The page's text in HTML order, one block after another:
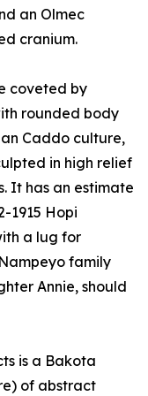
an Olmec
cranium.
coveted by
rounded body
Caddo culture,
in high relief
It has an estimate
1915 Hopi
a lug for
family
Annie, should
is a Bakota
of abstract